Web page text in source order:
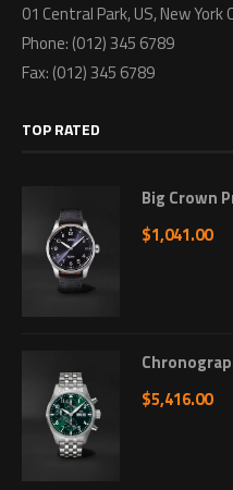
01 Central Park, US, New York
Phone: (012) 345 6789
Fax: (012) 345 6789
TOP RATED
Big Crown
$1,041.00
$5,416.00